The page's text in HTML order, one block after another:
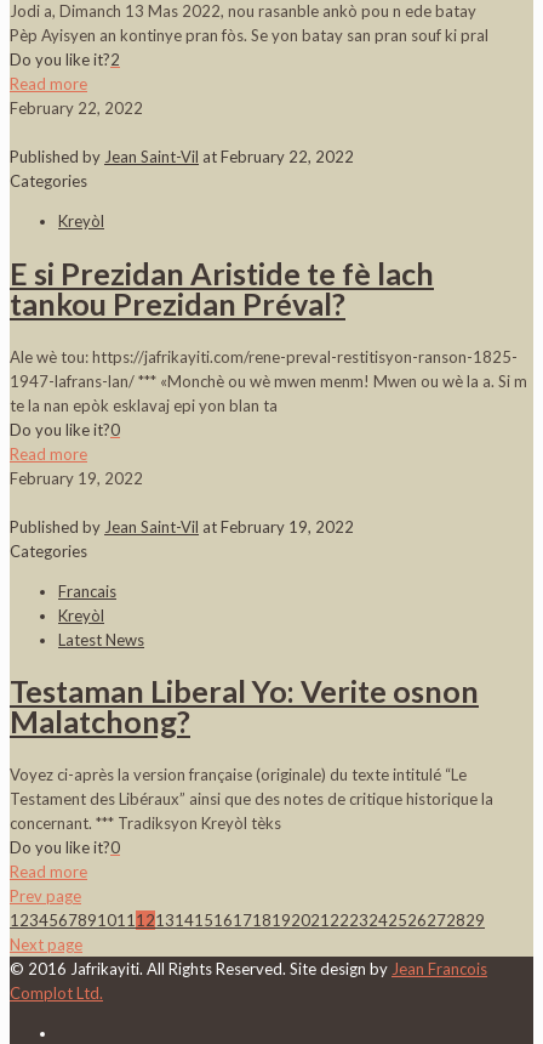
Jodi a, Dimanch 13 Mas 2022, nou rasanble ankò pou n ede batay
Pèp Ayisyen an kontinye pran fòs. Se yon batay san pran souf ki pral
Do you like it?2
Read more
February 22, 2022
Published by Jean Saint-Vil atFebruary 22, 2022
Categories
Kreyòl
E si Prezidan Aristide te fè lach
tankou Prezidan Préval?
Ale wè tou: https://jafrikayiti.com/rene-preval-restitisyon-ranson-1825-
1947-lafrans-lan/ *** «Monchè ou wè mwen menm! Mwen ou wè la a. Si m
te la nan epòk esklavaj epi yon blan ta
Do you like it?0
Read more
February 19, 2022
Published by Jean Saint-Vil atFebruary 19, 2022
Categories
Francais
Kreyòl
Latest News
Testaman Liberal Yo: Verite osnon
Malatchong?
Voyez ci-après la version française (originale) du texte intitulé “Le
Testament des Libéraux” ainsi que des notes de critique historique la
concernant. *** Tradiksyon Kreyòl tèks
Do you like it?0
Read more
Prev page
1 234567891011 12131415161718192021 2223242526272829
Next page
© 2016 Jafrikayiti. All Rights Reserved. Site design by Jean Francois
Complot Ltd.